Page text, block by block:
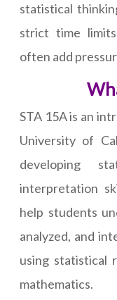
statistical
strict time
often add
STA 15A is an
University of
developing
interpretation
help students
analyzed, and
using statistical
mathematics.